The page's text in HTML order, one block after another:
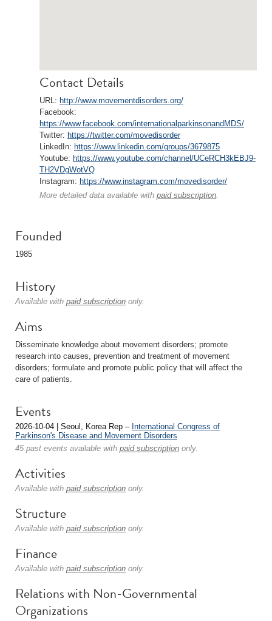
Contact Details
URL: http://www.movementdisorders.org/
Facebook:
https://www.facebook.com/internationalparkinsonandMDS/
Twitter: https://twitter.com/movedisorder
LinkedIn: https://www.linkedin.com/groups/3679875
Youtube: https://www.youtube.com/channel/UCeRCH3kEBJ9-
TH2VDgWotVQ
Instagram: https://www.instagram.com/movedisorder/
More detailed data available with paid subscription.
Founded
1985
History
Available with paid subscription only.
Aims
Disseminate knowledge about movement disorders; promote
research into causes, prevention and treatment of movement
disorders; formulate and promote public policy that will affect the
care of patients.
Events
2026-10-04 | Seoul, Korea Rep – International Congress of
Parkinson's Disease and Movement Disorders
45 past events available with paid subscription only.
Activities
Available with paid subscription only.
Structure
Available with paid subscription only.
Finance
Available with paid subscription only.
Relations with Non-Governmental
Organizations